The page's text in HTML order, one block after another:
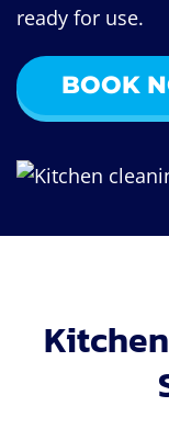
ready for use.
BOOK